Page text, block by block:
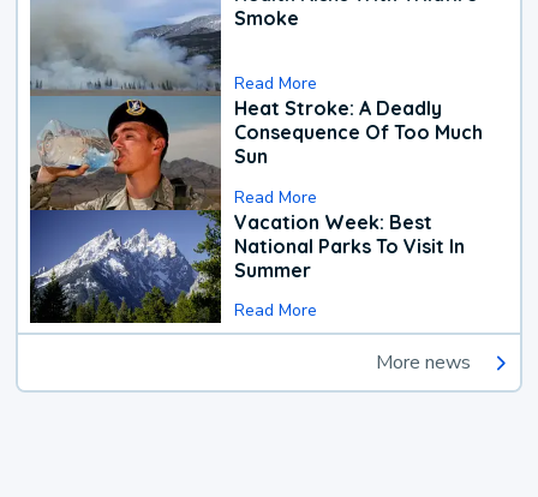
Smoke
Read More
Heat Stroke: A Deadly
Consequence Of Too Much
Sun
Read More
Vacation Week: Best
National Parks To Visit In
Summer
Read More
More news